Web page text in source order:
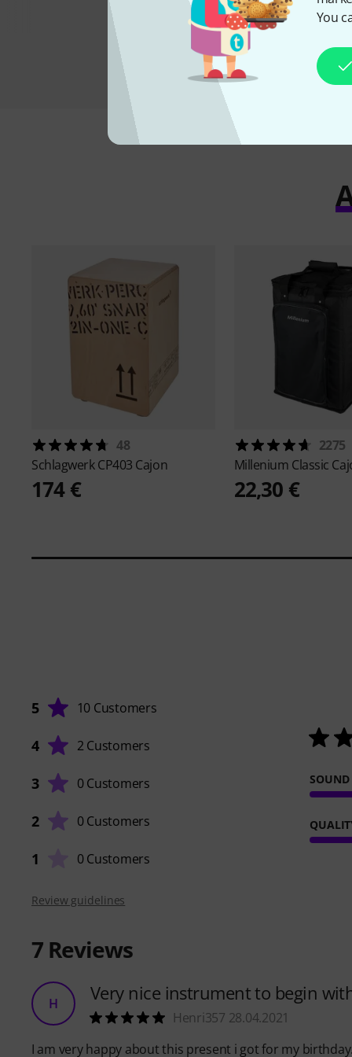
You
48
SchlagwerkCP403 Cajon
174 €
2275
Millenium Classic
22,30 €
5 10 Customers
4 2 Customers
3 0 Customers
2 0 Customers
1 0 Customers
SOUND
Review guidelines
7 Reviews
H Very nice instrument to begin
Henri357 28.04.2021
I am very happy about this present i got for my